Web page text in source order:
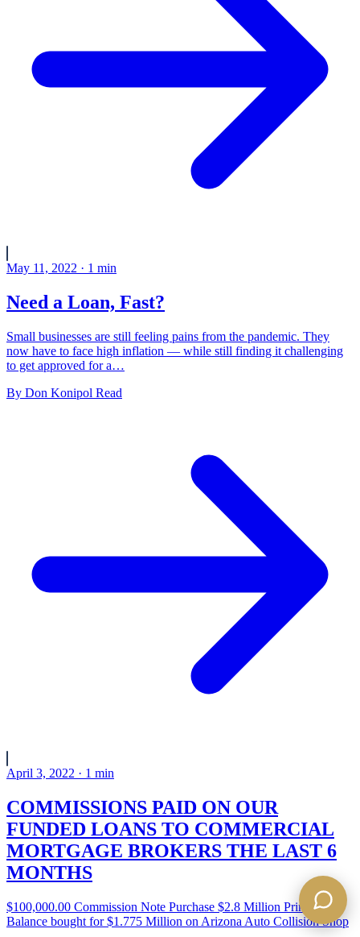
May 11, 2022 · 1 min
Need a Loan, Fast?
Small businesses are still feeling pains from the pandemic. They
now have to face high inflation — while still finding it challenging
to get approved for a…
By Don Konipol Read
April 3, 2022 · 1 min
COMMISSIONS PAID ON OUR
FUNDED LOANS TO COMMERCIAL
MORTGAGE BROKERS THE LAST 6
MONTHS
$100,000.00 Commission Note Purchase $2.8 Million Principal
Balance bought for $1.775 Million on Arizona Auto Collision Shop